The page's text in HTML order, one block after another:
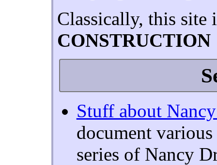
Classically, this site
CONSTRUCTION
Stuff about
document
series of Nancy